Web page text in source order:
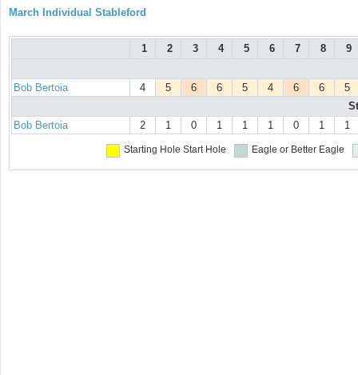
March Individual Stableford
1 2 3 4 5 6 7 8 9
Bob Bertoia 4 5 6 6 5 4 6 6
5
Bob Bertoia
2 1 0 1 1 1 0 1 1
Starting Hole Start Hole Eagle or Better Eagle